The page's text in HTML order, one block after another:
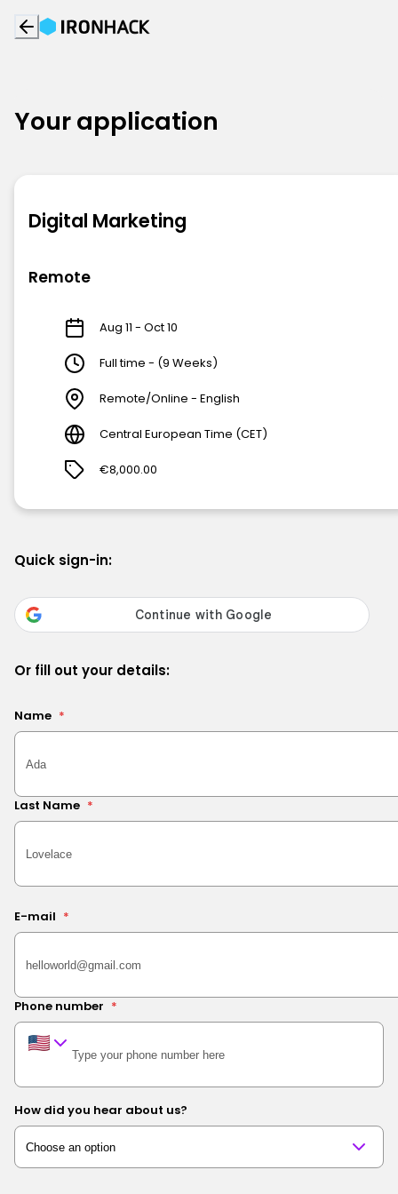
Your application
Digital Marketing
Remote
Aug 11 - Oct 10
Full time - (9 Weeks)
Remote/Online - English
Central European Time (CET)
€8,000.00
Quick sign-in:
Or fill out your details:
Name *
Last Name *
E-mail *
Phone number *
How did you hear about us?